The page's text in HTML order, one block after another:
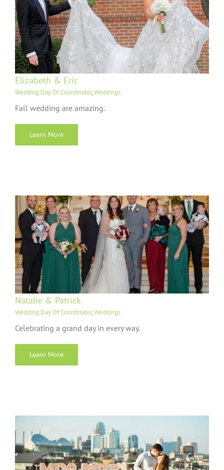
Elizabeth & Eric
Wedding Day Of Coordinator,Weddings
Fall wedding are amazing.
Learn More
Natalie & Patrick
Wedding Day Of Coordinator,Weddings
Celebrating a grand day in every way.
Learn More